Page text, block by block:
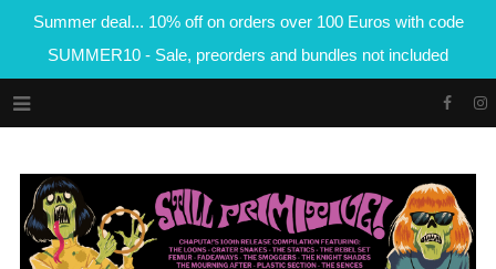
Summer deal... 10% off on orders over 100 Euros with code
SUMMER10 - Sale, preorders and bundles not included